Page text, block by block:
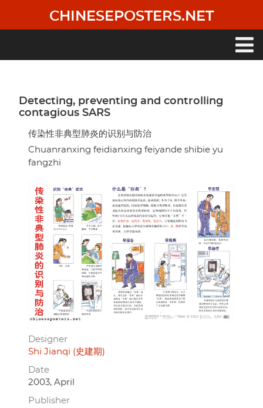
main
CHINESEPOSTERS.NET
Detecting, preventing and controlling
contagious SARS
传染性非典型肺炎的识别与防治
Chuanranxing feidianxing feiyande shibie yu
fangzhi
Designer
Shi Jianqi (史建期)
Date
2003, April
Publisher